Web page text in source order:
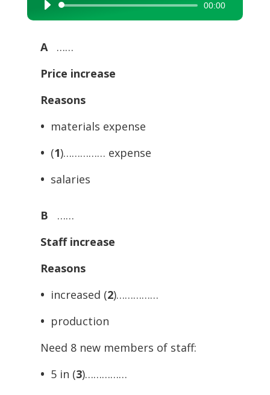
Audio
Player
00:00
A……
Price increase
Reasons
• materials expense
• (1)…………… expense
• salaries
B ……
Staff increase
Reasons
• increased (2)……………
• production
Need 8 new members of staff:
• 5 in (3)……………